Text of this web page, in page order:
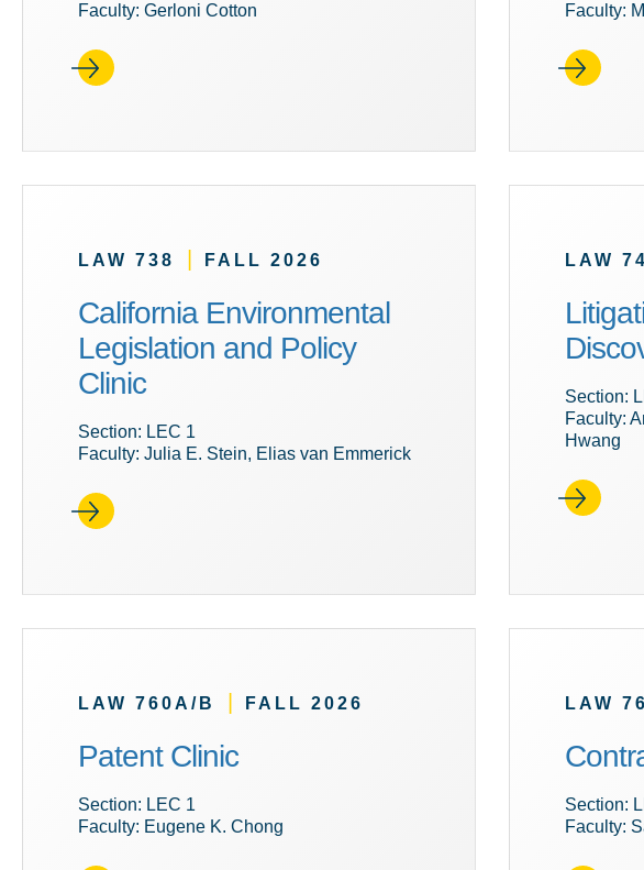
Faculty: Gerloni Cotton
Faculty:
LAW 738 FALL 2026
California Environmental
Legislation and Policy
Clinic
Section: LEC 1
Faculty: Julia E. Stein, Elias van Emmerick
LAW
Section:
Faculty:
Hwang
LAW 760A/B FALL 2026
Patent Clinic
Section: LEC 1
Faculty: Eugene K. Chong
LAW
Section:
Faculty: